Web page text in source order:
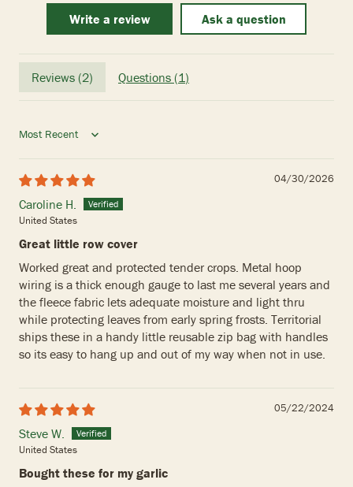
Write a review Ask a question
Reviews (2) Questions (1 )
Sort by
04/30/2026
Caroline H.
United States
Great little row cover
Worked great and protected tender crops. Metal hoop
wiring is a thick enough gauge to last me several years and
the fleece fabric lets adequate moisture and light thru
while protecting leaves from early spring frosts. Territorial
ships these in a handy little reusable zip bag with handles
so its easy to hang up and out of my way when not in use.
05/22/2024
Steve W.
United States
Bought these for my garlic